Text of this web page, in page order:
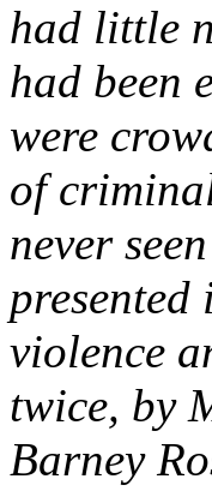
had little
had been
were
of
never
violence
twice, by
Barney